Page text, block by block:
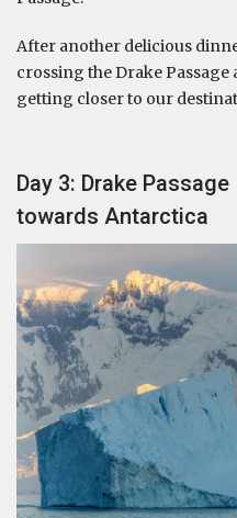
After another delicious
crossing the Drake
getting closer to our
Day 3: Drake
towards Antarctica